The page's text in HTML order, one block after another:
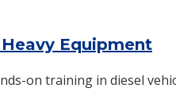
Equipment
on training in diesel